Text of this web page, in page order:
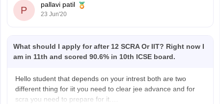
P
pallavi patil
23 Jun'20
What should I apply for after 12 SCRA Or IIT? Right now I
am in 11th and scored 90.6% in 10th ICSE board.
Hello student that depends on your intrest both are two
different thing for iit you need to clear jee advance and for
scra you need to prepare for it.